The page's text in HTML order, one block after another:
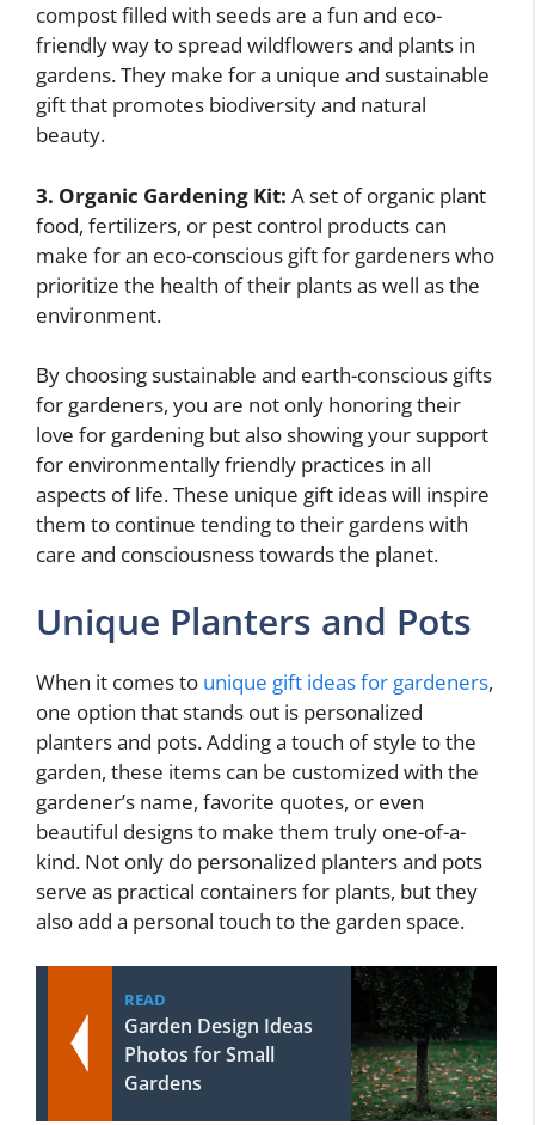
compost filled with seeds are a fun and eco-
friendly way to spread wildflowers and plants in
gardens. They make for a unique and sustainable
gift that promotes biodiversity and natural
beauty.
3. Organic Gardening Kit: A set of organic plant
food, fertilizers, or pest control products can
make for an eco-conscious gift for gardeners who
prioritize the health of their plants as well as the
environment.
By choosing sustainable and earth-conscious gifts
for gardeners, you are not only honoring their
love for gardening but also showing your support
for environmentally friendly practices in all
aspects of life. These unique gift ideas will inspire
them to continue tending to their gardens with
care and consciousness towards the planet.
Unique Planters and Pots
When it comes to unique gift ideas for gardeners,
one option that stands out is personalized
planters and pots. Adding a touch of style to the
garden, these items can be customized with the
gardener’s name, favorite quotes, or even
beautiful designs to make them truly one-of-a-
kind. Not only do personalized planters and pots
serve as practical containers for plants, but they
also add a personal touch to the garden space.
READ
Garden Design Ideas
Photos for Small
Gardens